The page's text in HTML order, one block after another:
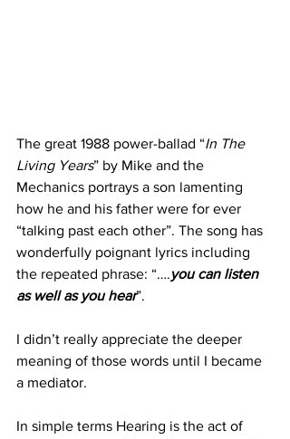
The great 1988 power-ballad “In The
Living Years” by Mike and the
Mechanics portrays a son lamenting
how he and his father were for ever
“talking past each other”. The song has
wonderfully poignant lyrics including
the repeated phrase: “….you can listen
as well as you hear”.
I didn’t really appreciate the deeper
meaning of those words until I became
a mediator.
In simple terms Hearing is the act of